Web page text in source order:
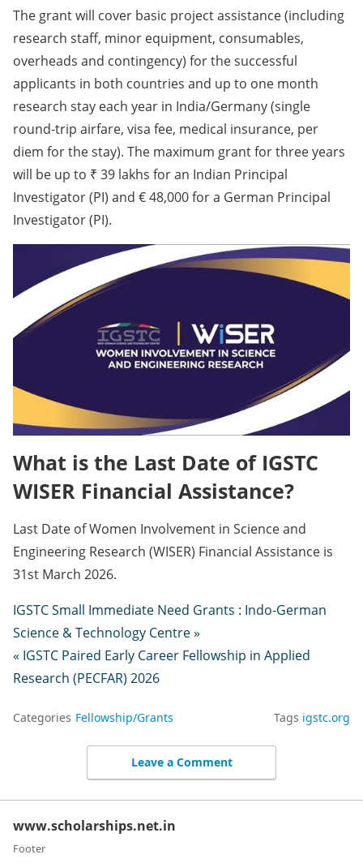
The grant will cover basic project assistance (including
research staff, minor equipment, consumables,
overheads and contingency) for the successful
applicants in both countries and up to one month
research stay each year in India/Germany (single
round-trip airfare, visa fee, medical insurance, per
diem for the stay). The maximum grant for three years
will be up to ₹ 39 lakhs for an Indian Principal
Investigator (PI) and € 48,000 for a German Principal
Investigator (PI).
What is the Last Date of IGSTC
WISER Financial Assistance?
Last Date of Women Involvement in Science and
Engineering Research (WISER) Financial Assistance is
31st March 2026.
IGSTC Small Immediate Need Grants : Indo-German
Science & Technology Centre »
« IGSTC Paired Early Career Fellowship in Applied
Research (PECFAR) 2026
Categories Fellowship/Grants Tags igstc.org
Leave a Comment
www.scholarships.net.in
Footer